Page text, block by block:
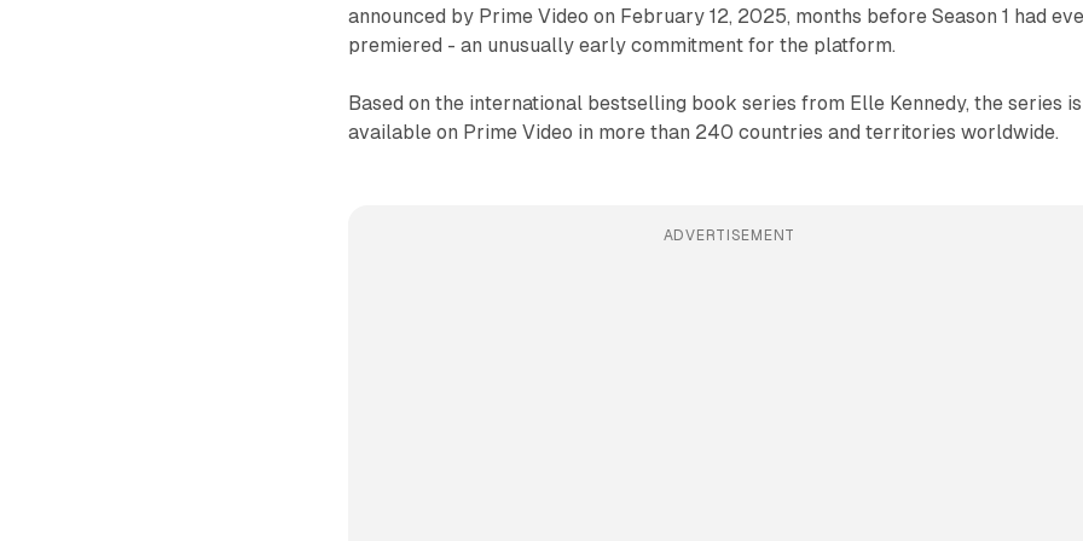
announced by Prime Video on February 12, 2025, months before Season 1 had
premiered - an unusually early commitment for the platform.
Based on the international bestselling book series from Elle Kennedy, the series is
available on Prime Video in more than 240 countries and territories worldwide.
ADVERTISEMENT